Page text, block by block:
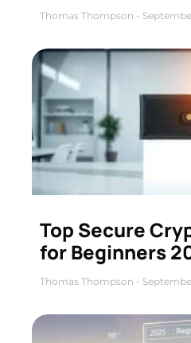
Thomas Thompson
Top Secure
for Beginners
Thomas Thompson